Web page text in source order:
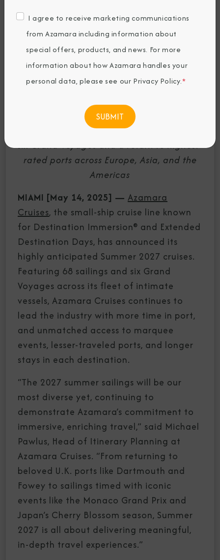
By Azamara
Share The Destination Immersion®
Experiences Blog
Highlights include 68 immersive cruises,
six Grand Voyages and a return to highest-
rated ports across Europe, Asia, and the
Americas
MIAMI [May 14, 2025] — Azamara
Cruises, the small-ship cruise line known
for Destination Immersion® and Extended
Destination Days, has announced its
highly anticipated Summer 2027 cruises.
Featuring 68 sailings and six Grand
Voyages across its fleet of intimate
vessels, Azamara Cruises continues to
lead the industry with more time in port,
and unmatched access to marquee
events, lesser-traveled ports, and longer
stays in each destination.
“The 2027 summer sailings will be our
most diverse yet, continuing to
demonstrate Azamara’s commitment to
immersive, enriching travel,” said Michael
Pawlus, Head of Itinerary Planning at
Azamara Cruises. “From returning to
beloved U.K. ports like Dartmouth and
Fowey to sailings timed with iconic
events like the Monaco Grand Prix and
Japan’s Cherry Blossom season, Summer
2027 is all about delivering meaningful,
in-depth travel experiences.”
I agree to receive marketing communications
from Azamara including information about
special offers, products, and news. For more
information about how Azamara handles your
personal data, please see our Privacy Policy.*